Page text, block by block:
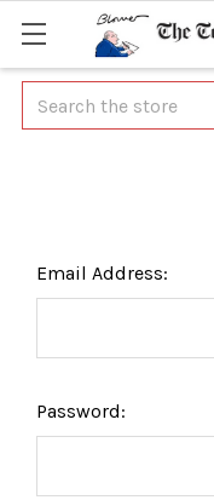
Search
Email Address:
Password: